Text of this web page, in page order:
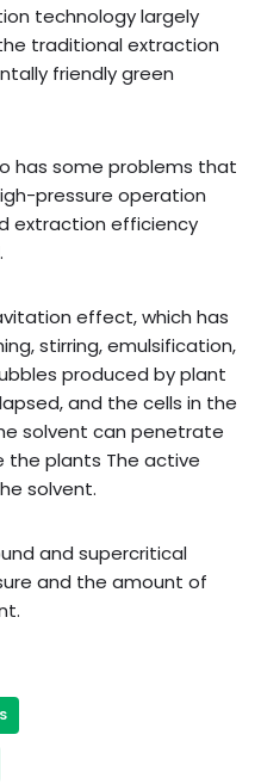
technology largely
traditional extraction
friendly green
has some problems that
pressure operation
extraction efficiency
effect, which has
stirring, emulsification,
produced by plant
and the cells in the
solvent can penetrate
the plants The active
solvent.
and supercritical
and the amount of